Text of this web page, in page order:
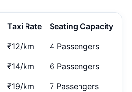
Taxi Rate Seating Capacity
₹12/km 4 Passengers
₹14/km 6 Passengers
₹19/km 7 Passengers